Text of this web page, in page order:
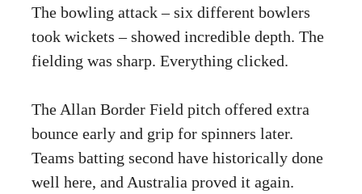
The bowling attack – six different bowlers
took wickets – showed incredible depth. The
fielding was sharp. Everything clicked.
The Allan Border Field pitch offered extra
bounce early and grip for spinners later.
Teams batting second have historically done
well here, and Australia proved it again.